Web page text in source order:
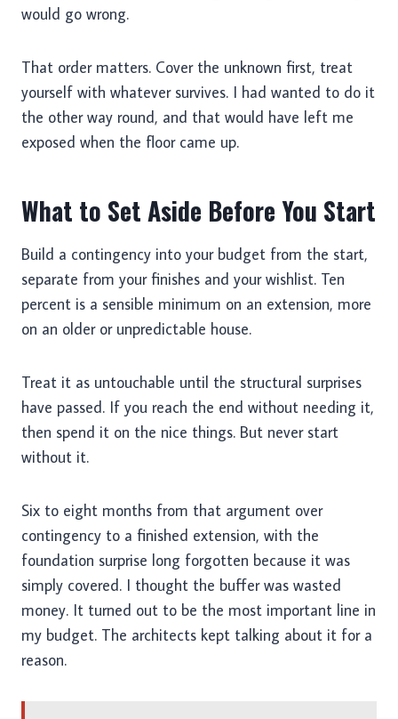
would go wrong.
That order matters. Cover the unknown first, treat
yourself with whatever survives. I had wanted to do it
the other way round, and that would have left me
exposed when the floor came up.
What to Set Aside Before You Start
Build a contingency into your budget from the start,
separate from your finishes and your wishlist. Ten
percent is a sensible minimum on an extension, more
on an older or unpredictable house.
Treat it as untouchable until the structural surprises
have passed. If you reach the end without needing it,
then spend it on the nice things. But never start
without it.
Six to eight months from that argument over
contingency to a finished extension, with the
foundation surprise long forgotten because it was
simply covered. I thought the buffer was wasted
money. It turned out to be the most important line in
my budget. The architects kept talking about it for a
reason.